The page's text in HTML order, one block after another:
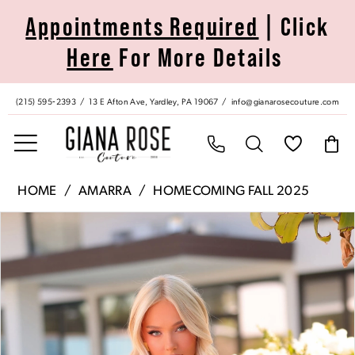
Accessibility
impaired
autoplay
content
Appointments Required | Click
Here For More Details
(215) 595‑2393 13 E Afton Ave, Yardley, PA 19067 info@gianarosecouture.com
Giana
Couture
-
89012
HOME AMARRA HOMECOMING FALL 2025
Products
Views
Carousel
end
Pause Autoplay
Previous Slide
Next Slide
0
1